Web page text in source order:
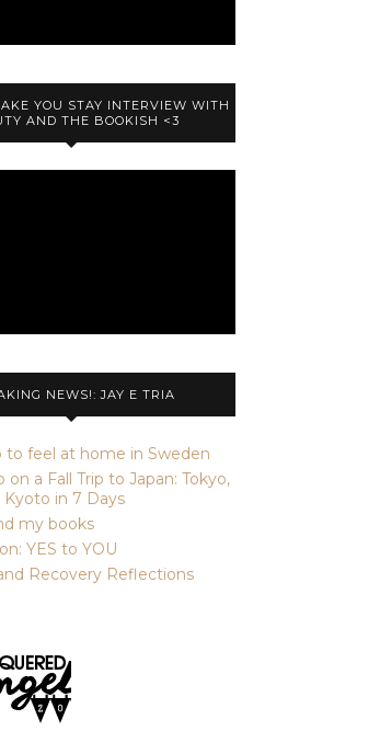
YOU STAY INTERVIEW WITH
AND THE BOOKISH <3
NEWS!: JAY E TRIA
to feel at home in Sweden
on a Fall Trip to Japan: Tokyo,
Kyoto in 7 Days
my books
YES to YOU
Recovery Reflections